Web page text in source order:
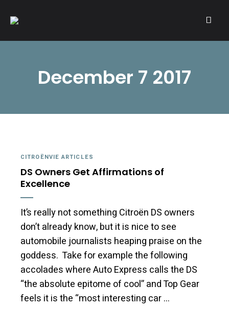
A community of Citroën enthusiasts with a passion for Citroën
December 7 2017
CITROËNVIE ARTICLES
DS Owners Get Affirmations of
Excellence
It’s really not something Citroën DS owners
don’t already know, but it is nice to see
automobile journalists heaping praise on the
goddess. Take for example the following
accolades where Auto Express calls the DS
“the absolute epitome of cool” and Top Gear
feels it is the “most interesting car …